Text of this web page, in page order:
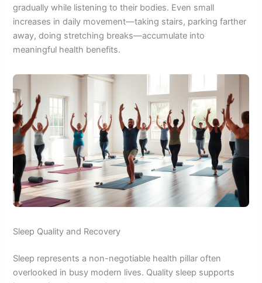
gradually while listening to their bodies. Even small
increases in daily movement—taking stairs, parking farther
away, doing stretching breaks—accumulate into
meaningful health benefits.
Sleep Quality and Recovery
Sleep represents a non-negotiable health pillar often
overlooked in busy modern lives. Quality sleep supports